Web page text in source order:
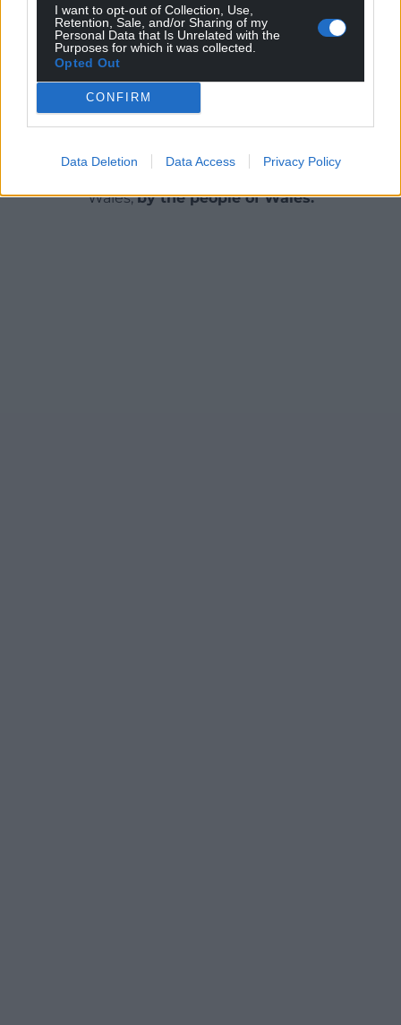
I want to opt-out of Collection, Use,
Retention, Sale, and/or Sharing of my
Personal Data that Is Unrelated with the
Purposes for which it was collected.
Opted Out
CONFIRM
Data Deletion Data Access Privacy Policy
Support our Nation today
For theprice of a cup of coffeea month you
can help us create an independent, not-for-
Wales,by the people of Wales.